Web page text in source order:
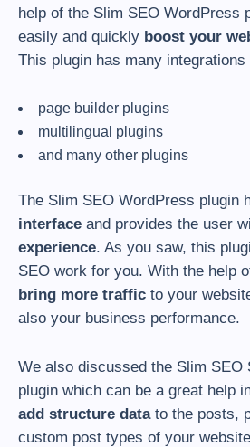
help of the Slim SEO WordPress
easily and quickly boost your
This plugin has many integrations
page builder plugins
multilingual plugins
and many other plugins
The Slim SEO WordPress plugin
interface and provides the user
experience. As you saw, this
SEO work for you. With the help
bring more traffic to your
also your business performance.
We also discussed the Slim SEO
plugin which can be a great help
add structure datato the posts,
custom post types of your